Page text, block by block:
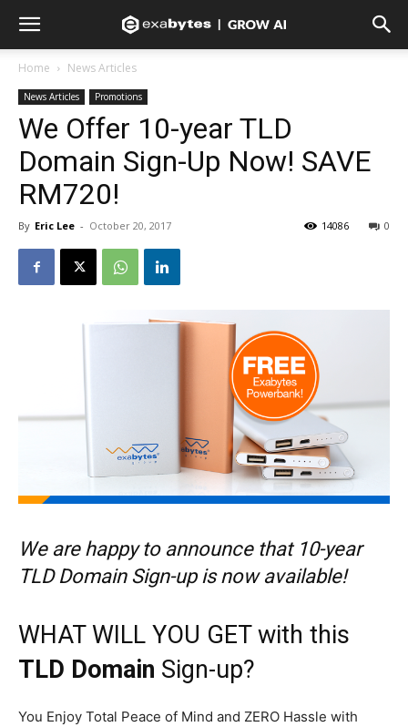
Home News Articles
News Articles Promotions
We Offer 10-year TLD
Domain Sign-Up Now! SAVE
RM720!
By Eric Lee - October 20, 2017 0
14086
We are happy to announce that 10-year
TLD Domain Sign-up is now available!
WHAT WILL YOU GET with this
TLD Domain Sign-up?
You Enjoy Total Peace of Mind and ZERO Hassle with